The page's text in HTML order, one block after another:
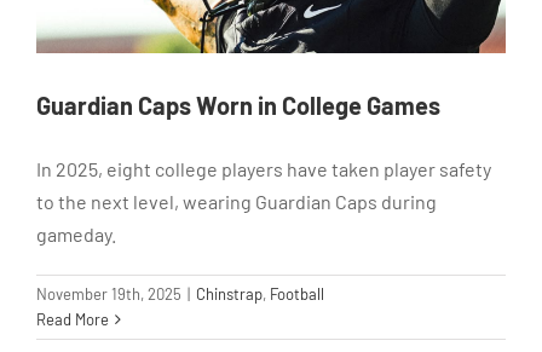
Guardian Caps Worn in College Games
In 2025, eight college players have taken player safety
to the next level, wearing Guardian Caps during
gameday.
November 19th, 2025 | Chinstrap, Football
Read More